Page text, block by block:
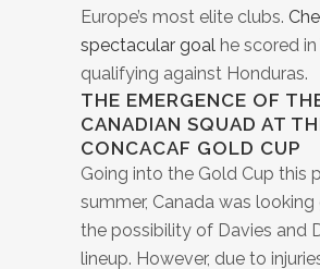
Europe’s most elite clubs.
spectacular goal he scored
qualifying against Honduras.
THE EMERGENCE OF
CANADIAN SQUAD AT
CONCACAF GOLD CUP
Going into the Gold Cup this
summer, Canada was
the possibility of Davies and
lineup. However, due to